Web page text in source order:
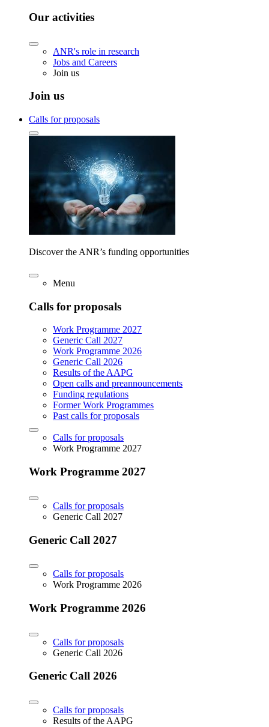
Our activities
ANR's role in research
Jobs and Careers
Join us
Join us
Calls for proposals
Discover the ANR’s funding opportunities
Menu
Calls for proposals
Work Programme 2027
Generic Call 2027
Work Programme 2026
Generic Call 2026
Results of the AAPG
Open calls and preannouncements
Funding regulations
Former Work Programmes
Past calls for proposals
Calls for proposals
Work Programme 2027
Work Programme 2027
Calls for proposals
Generic Call 2027
Generic Call 2027
Calls for proposals
Work Programme 2026
Work Programme 2026
Calls for proposals
Generic Call 2026
Generic Call 2026
Calls for proposals
Results of the AAPG